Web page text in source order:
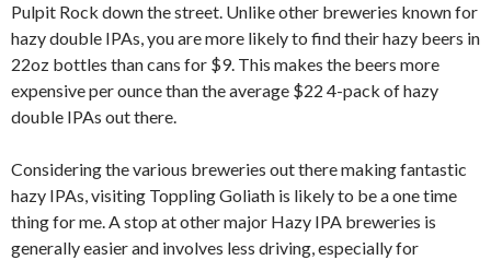
Pulpit Rock down the street. Unlike other breweries known for
hazy double IPAs, you are more likely to find their hazy beers in
22oz bottles than cans for $9. This makes the beers more
expensive per ounce than the average $22 4-pack of hazy
double IPAs out there.
Considering the various breweries out there making fantastic
hazy IPAs, visiting Toppling Goliath is likely to be a one time
thing for me. A stop at other major Hazy IPA breweries is
generally easier and involves less driving, especially for